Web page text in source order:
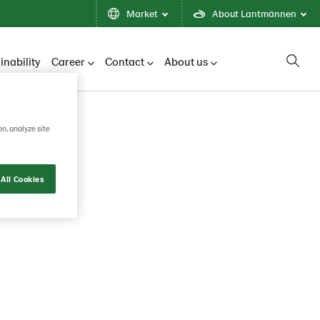
Market About Lantmännen
Career Contact About us
analyze site
Cookies